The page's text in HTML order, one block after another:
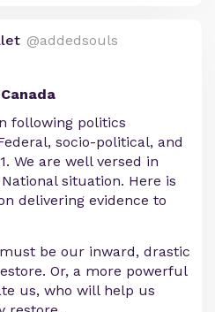
@addedsouls
following politics
socio-political, and
We are well versed in
situation. Here is
delivering evidence to
be our inward, drastic
Or, a more powerful
us, who will help us